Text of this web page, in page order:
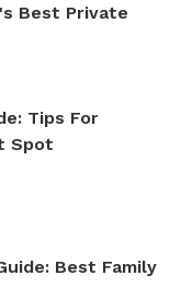
Best Private
Tips For
Spot
Best Family